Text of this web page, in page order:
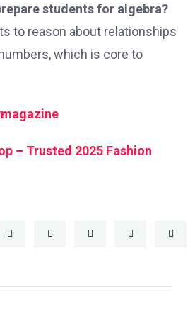
students for algebra?
to reason about relationships
which is core to
– Trusted 2025 Fashion